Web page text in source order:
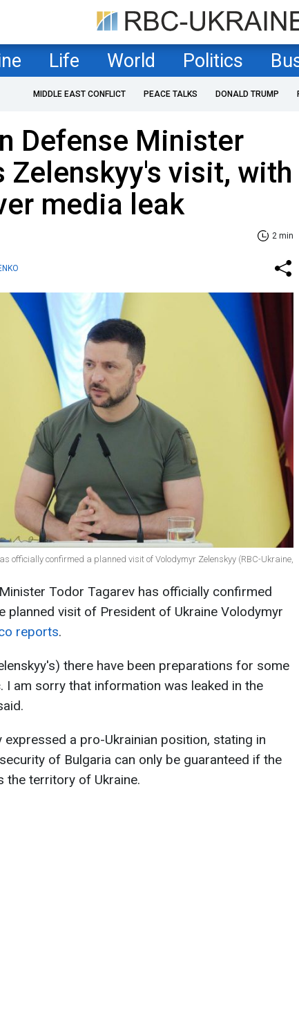
Life World Politics
MIDDLE EAST CONFLICT PEACE TALKS DONALD TRUMP
Defense Minister
Zelenskyy's visit, with
media leak
2 min
officially confirmed a planned visit of Volodymyr Zelenskyy (RBC-Ukraine,
Todor Tagarev has officially confirmed
planned visit of President of Ukraine Volodymyr
reports.
there have been preparations for some
I am sorry that information was leaked in the
expressed a pro-Ukrainian position, stating in
of Bulgaria can only be guaranteed if the
the territory of Ukraine.